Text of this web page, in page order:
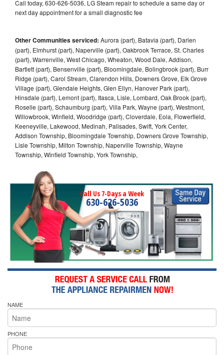
Call today, 630-626-5036, LG Steam repair to schedule a same day or
next day appointment for a small diagnostic fee
Other Communities serviced: Aurora (part), Batavia (part), Darien
(part), Elmhurst (part), Naperville (part), Oakbrook Terrace, St. Charles
(part), Warrenville, West Chicago, Wheaton, Wood Dale, Addison,
Bartlett (part), Bensenville (part), Bloomingdale, Bolingbrook (part), Burr
Ridge (part), Carol Stream, Clarendon Hills, Downers Grove, Elk Grove
Village (part), Glendale Heights, Glen Ellyn, Hanover Park (part),
Hinsdale (part), Lemont (part), Itasca, Lisle, Lombard, Oak Brook (part),
Roselle (part), Schaumburg (part), Villa Park, Wayne (part), Westmont,
Willowbrook, Winfield, Woodridge (part), Cloverdale, Eola, Flowerfield,
Keeneyville, Lakewood, Medinah, Palisades, Swift, York Center,
Addison Township, Bloomingdale Township, Downers Grove Township,
Lisle Township, Milton Township, Naperville Township, Wayne
Township, Winfield Township, York Township,
Call Us 7-Days a Week
630-626-5036
NAME
PHONE